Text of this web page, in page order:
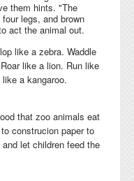
them hints. "The
legs, and brown
act the animal out.
like a zebra. Waddle
like a lion. Run like
a kangaroo.
that zoo animals eat
construcion paper to
let children feed the